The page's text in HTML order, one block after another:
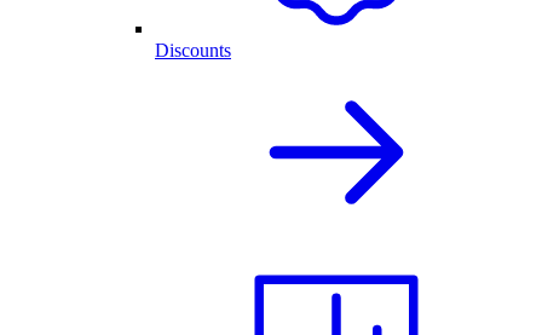
Discounts